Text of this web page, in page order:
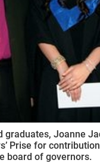
Joanne
Prise for
board of governors.